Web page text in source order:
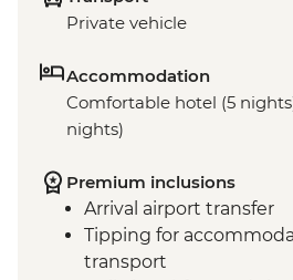
Private vehicle
Accommodation
Comfortable hotel (5
nights)
Premium inclusions
Arrival airport transfer
Tipping for
transport